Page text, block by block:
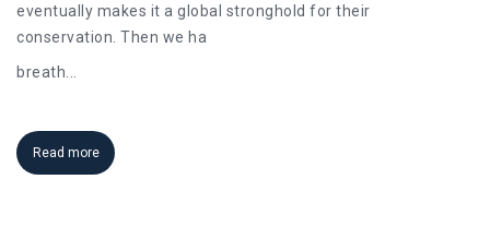
eventually makes it a global stronghold for their
conservation. Then we ha
breath
Read more